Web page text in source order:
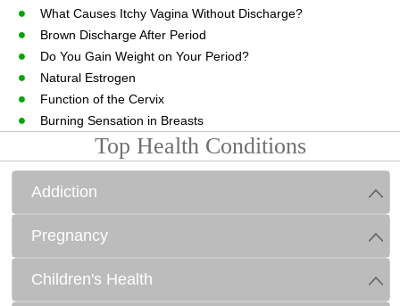
What Causes Itchy Vagina Without Discharge?
Brown Discharge After Period
Do You Gain Weight on Your Period?
Natural Estrogen
Function of the Cervix
Burning Sensation in Breasts
Top Health Conditions
Addiction
Pregnancy
Children's Health